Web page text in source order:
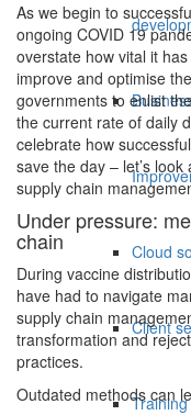
Cloud
Client
Training
As we begin to
ongoing COVID 19
overstate how vital it
improve and optimise
governments to enlist
the current rate of daily
celebrate how
save the day – let’s
supply chain
Under pressure:
chain
During vaccine
have had to navigate
supply chain
transformation and
practices.
Outdated methods can